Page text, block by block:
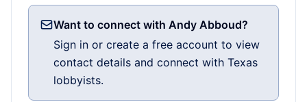
Want to connect with Andy Abboud?
Sign in or create a free account to view
contact details and connect with Texas
lobbyists.